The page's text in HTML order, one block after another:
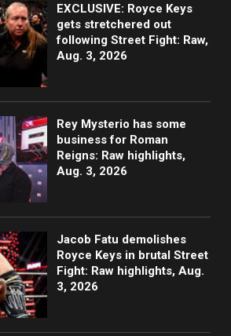
EXCLUSIVE: Royce Keys
gets stretchered out
following Street Fight: Raw,
Aug. 3, 2026
Rey Mysterio has some
business for Roman
Reigns: Raw highlights,
Aug. 3, 2026
Jacob Fatu demolishes
Royce Keys in brutal Street
Fight: Raw highlights, Aug.
3, 2026